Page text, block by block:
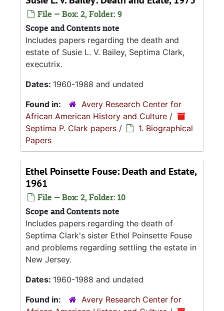
File — Box: 2, Folder: 9
Scope and Contents note
Includes papers regarding the death and
estate of Susie L. V. Bailey, Septima Clark,
executrix.
Dates: 1960-1988 and undated
Found in:
Avery Research Center for
African American History and Culture /
Septima P. Clark papers /
1. Biographical
Papers
Ethel Poinsette Fouse: Death and Estate,
1961
File — Box: 2, Folder: 10
Scope and Contents note
Includes papers regarding the death of
Septima Clark's sister Ethel Poinsette Fouse
and problems regarding settling the estate in
New Jersey.
Dates: 1960-1988 and undated
Found in:
Avery Research Center for